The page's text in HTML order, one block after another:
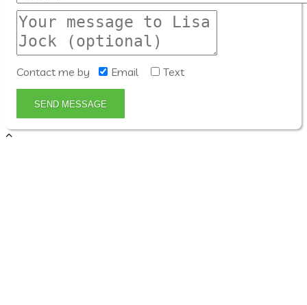
Contact me by Email Text
SEND MESSAGE